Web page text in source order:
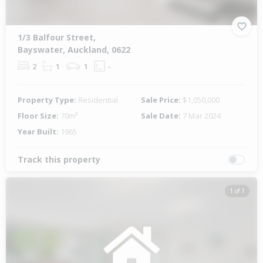
1/3 Balfour Street,
Bayswater, Auckland, 0622
2 1 1 -
Property Type: Residential Sale Price: $1,050,000
Floor Size: 70m² Sale Date: 7 Mar 2024
Year Built: 1965
Track this property
1 of 1